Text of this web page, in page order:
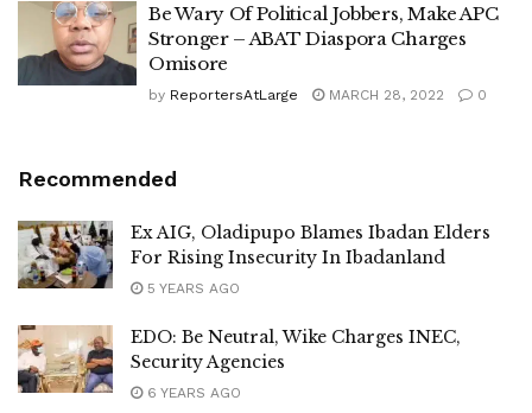
Be Wary Of Political Jobbers, Make APC
Stronger – ABAT Diaspora Charges
Omisore
by ReportersAtLarge MARCH 28, 2022 0
Recommended
Ex AIG, Oladipupo Blames Ibadan Elders
For Rising Insecurity In Ibadanland
5 YEARS AGO
EDO: Be Neutral, Wike Charges INEC,
Security Agencies
6 YEARS AGO